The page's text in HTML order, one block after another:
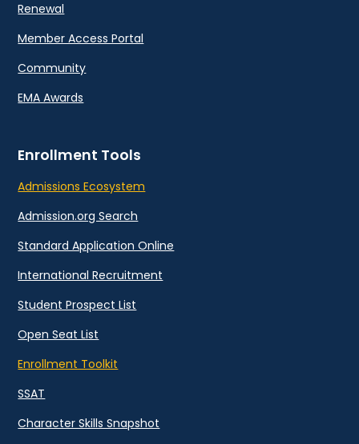
Renewal
Member Access Portal
Community
EMA Awards
Enrollment Tools
Admissions Ecosystem
Admission.org Search
Standard Application Online
International Recruitment
Student Prospect List
Open Seat List
Enrollment Toolkit
SSAT
Character Skills Snapshot